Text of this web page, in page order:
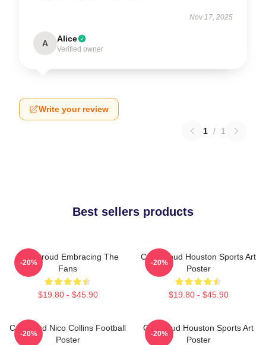
Nov 17, 2025
A Alice
Verified owner
Write your review
1 / 1
Best sellers products
C.J. Stroud Embracing The
Fans
$19.80 - $45.90
-20%
C.J. Stroud Houston Sports Art
Poster
$19.80 - $45.90
-20%
CJ Stroud Nico Collins Football
Poster
-20%
CJ Stroud Houston Sports Art
Poster
-20%